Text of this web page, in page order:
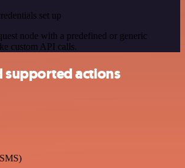
set up
node with a predefined or generic
custom API calls.
supported actions